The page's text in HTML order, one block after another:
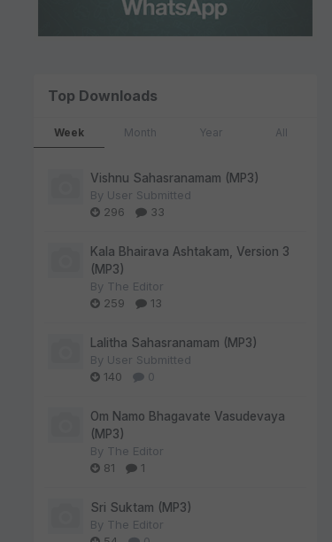
Top Downloads
Week Month Year All
Vishnu Sahasranamam (MP3)
By User Submitted
296
33
Kala Bhairava Ashtakam, Version 3
(MP3)
By The Editor
259
13
Lalitha Sahasranamam (MP3)
By User Submitted
140
0
Om Namo Bhagavate Vasudevaya
(MP3)
By The Editor
81
1
Sri Suktam (MP3)
By The Editor